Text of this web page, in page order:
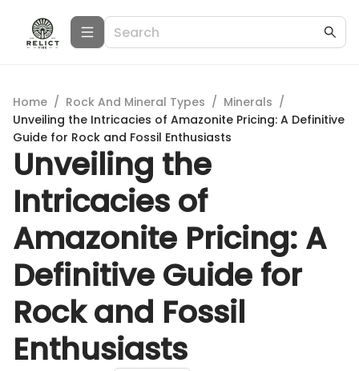
Home / Rock And Mineral Types / Minerals /
Unveiling the Intricacies of Amazonite Pricing: A Definitive
Guide for Rock and Fossil Enthusiasts
Unveiling the
Intricacies of
Amazonite Pricing: A
Definitive Guide for
Rock and Fossil
Enthusiasts